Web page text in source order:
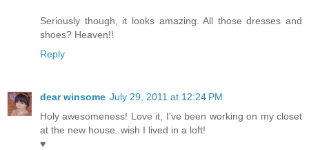
Seriously though, it looks amazing. All those dresses and
shoes? Heaven!!
Reply
dear winsome July 29, 2011 at 12:24 PM
Holy awesomeness! Love it, I've been working on my closet
at the new house..wish I lived in a loft!
♥